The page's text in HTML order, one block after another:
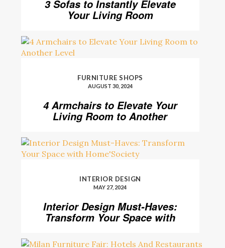
3 Sofas to Instantly Elevate
Your Living Room
FURNITURE SHOPS
AUGUST 30, 2024
4 Armchairs to Elevate Your
Living Room to Another
INTERIOR DESIGN
MAY 27, 2024
Interior Design Must-Haves:
Transform Your Space with